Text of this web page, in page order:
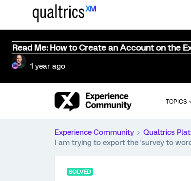
Read Me: How to Create an Account on the
1 year ago
TOPICS
Experience Community Qualtrics
I am trying to export the 'survey to
SOLVED